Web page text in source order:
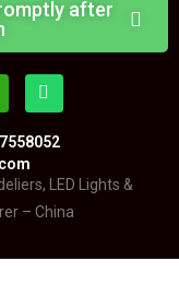
after
LED Lights &
– China